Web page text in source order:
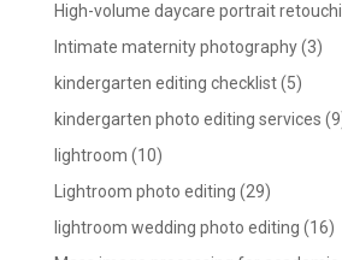
High-volume daycare portrait
Intimate maternity photography(3)
kindergarten editing checklist(5)
kindergarten photo editing services
lightroom (10)
Lightroom photo editing (29)
lightroom wedding photo editing (16)